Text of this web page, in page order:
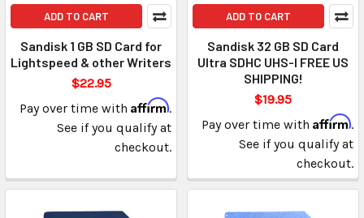
ADD TO CART
Sandisk 1 GB SD Card for
Lightspeed & other Writers
$22.95
Pay over time with Affirm.
See if you qualify at
checkout.
ADD TO CART
Sandisk 32 GB SD Card
Ultra SDHC UHS-I FREE US
SHIPPING!
$19.95
Pay over time with Affirm.
See if you qualify at
checkout.